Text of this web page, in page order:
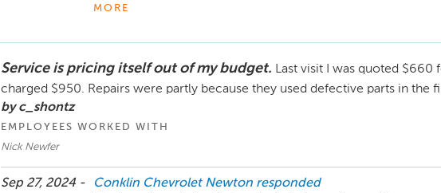
no longer open on Saturdays, we are more than happy to pick up
MORE
Service is pricing itself out of my budget. Last visit I was quoted $660
charged $950. Repairs were partly because they used defective parts in the
by c_shontz
EMPLOYEES WORKED WITH
Nick Newfer
Sep 27, 2024 - Conklin Chevrolet Newton responded